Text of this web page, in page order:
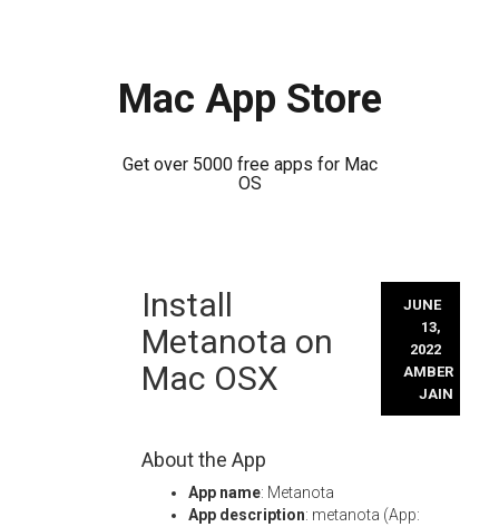
Mac App Store
Get over 5000 free apps for Mac
OS
Install
Metanota on
Mac OSX
JUNE
13,
2022
AMBER
JAIN
About the App
App name: Metanota
App description: metanota (App: